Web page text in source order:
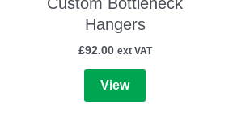
Hangers
£92.00 ext VAT
View